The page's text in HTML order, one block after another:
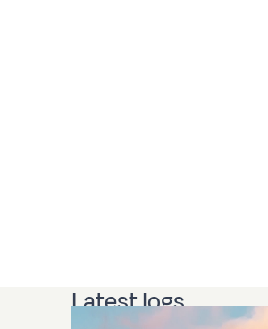
Latest logs